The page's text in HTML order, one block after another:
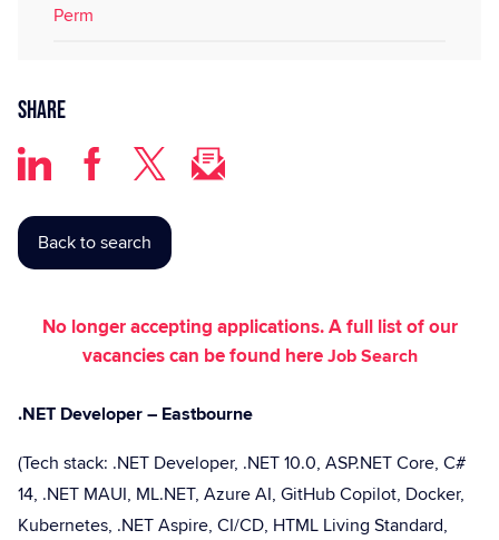
Perm
Share
Back to search
No longer accepting applications. A full list of our
vacancies can be found hereJob Search
.NET Developer – Eastbourne
(Tech stack: .NET Developer, .NET 10.0, ASP.NET Core, C#
14, .NET MAUI, ML.NET, Azure AI, GitHub Copilot, Docker,
Kubernetes, .NET Aspire, CI/CD, HTML Living Standard,